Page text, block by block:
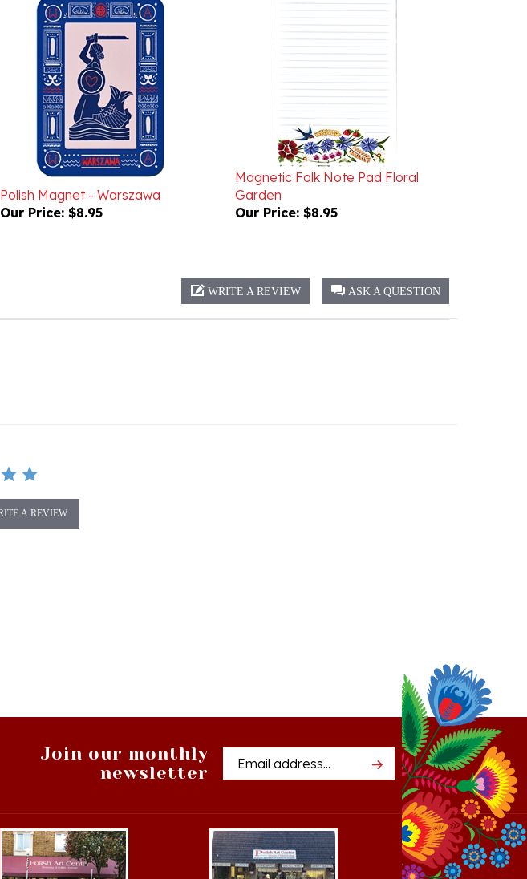
Polish Magnet - Warszawa
Our Price:$8.95
Magnetic Folk Note Pad Floral
Garden
Our Price:
newsletter
Email
Address